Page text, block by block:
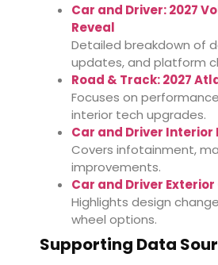
Car and Driver: 2027
Reveal
Detailed breakdown of
updates, and platform
Road & Track: 2027
Focuses on
interior tech upgrades.
Car and Driver Interior
Covers infotainment,
improvements.
Car and Driver
Highlights design
wheel options.
Supporting Data